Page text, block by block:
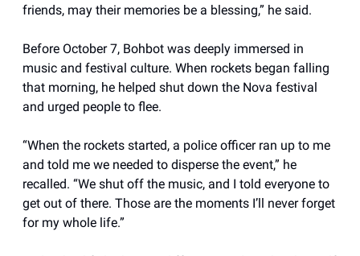
friends, may their memories be a blessing,” he said.
Before October 7, Bohbot was deeply immersed in
music and festival culture. When rockets began falling
that morning, he helped shut down the Nova festival
and urged people to flee.
“When the rockets started, a police officer ran up to me
and told me we needed to disperse the event,” he
recalled. “We shut off the music, and I told everyone to
get out of there. Those are the moments I’ll never forget
for my whole life.”